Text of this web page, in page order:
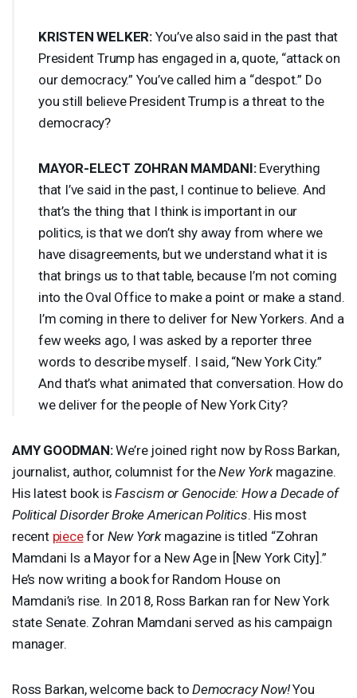
KRISTEN WELKER: You’ve also said in the past that
President Trump has engaged in a, quote, “attack on
our democracy.” You’ve called him a “despot.” Do
you still believe President Trump is a threat to the
democracy?
MAYOR-ELECT ZOHRAN MAMDANI:Everything
that I’ve said in the past, I continue to believe. And
that’s the thing that I think is important in our
politics, is that we don’t shy away from where we
have disagreements, but we understand what it is
that brings us to that table, because I’m not coming
into the Oval Office to make a point or make a stand.
I’m coming in there to deliver for New Yorkers. And a
few weeks ago, I was asked by a reporter three
words to describe myself. I said, “New York City.”
And that’s what animated that conversation. How do
we deliver for the people of New York City?
AMY GOODMAN:We’re joined right now by Ross Barkan,
journalist, author, columnist for theNew Yorkmagazine.
His latest book isFascism or Genocide: How a Decade of
Political Disorder Broke American Politics. His most
recent piecefor New Yorkmagazine is titled “Zohran
Mamdani Is a Mayor for a New Age in [New York City].”
He’s now writing a book for Random House on
Mamdani’s rise. In 2018, Ross Barkan ran for New York
state Senate. Zohran Mamdani served as his campaign
manager.
Ross Barkan, welcome back toDemocracy Now!You